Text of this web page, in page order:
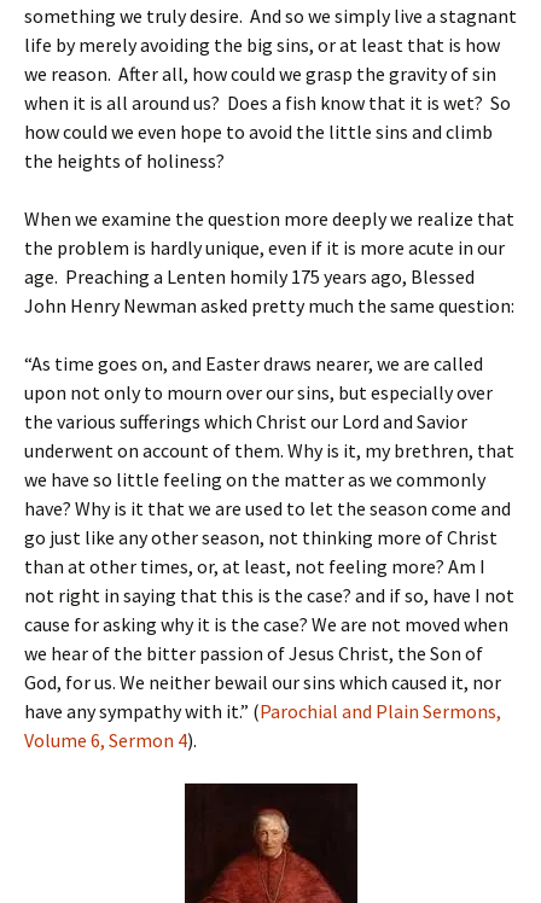
something we truly desire. And so we simply live a stagnant
life by merely avoiding the big sins, or at least that is how
we reason. After all, how could we grasp the gravity of sin
when it is all around us? Does a fish know that it is wet? So
how could we even hope to avoid the little sins and climb
the heights of holiness?
When we examine the question more deeply we realize that
the problem is hardly unique, even if it is more acute in our
age. Preaching a Lenten homily 175 years ago, Blessed
John Henry Newman asked pretty much the same question:
“As time goes on, and Easter draws nearer, we are called
upon not only to mourn over our sins, but especially over
the various sufferings which Christ our Lord and Savior
underwent on account of them. Why is it, my brethren, that
we have so little feeling on the matter as we commonly
have? Why is it that we are used to let the season come and
go just like any other season, not thinking more of Christ
than at other times, or, at least, not feeling more? Am I
not right in saying that this is the case? and if so, have I not
cause for asking why it is the case? We are not moved when
we hear of the bitter passion of Jesus Christ, the Son of
God, for us. We neither bewail our sins which caused it, nor
have any sympathy with it.” (Parochial and Plain Sermons,
Volume 6, Sermon 4).